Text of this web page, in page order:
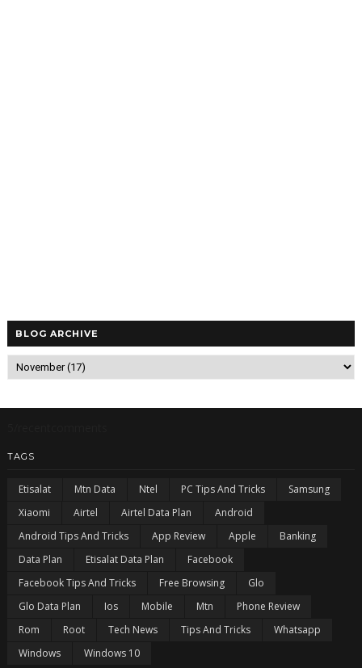
BLOG ARCHIVE
TAGS
Etisalat Mtn Data Ntel PC Tips And Tricks
Samsung
Xiaomi
Airtel Airtel Data Plan
Android
Android Tips And Tricks
App Review Apple
Banking
Data Plan
Etisalat Data Plan
Facebook
Facebook Tips And Tricks
Free Browsing
Glo
Glo Data Plan
Ios Mobile Mtn
Phone Review
Rom
Root Tech News Tips And Tricks
Whatsapp
Windows
Windows 10